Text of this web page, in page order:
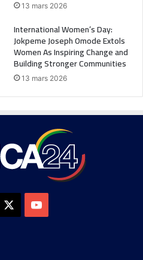
13 mars 2026
International Women’s Day:
Jokpeme Joseph Omode Extols
Women As Inspiring Change and
Building Stronger Communities
13 mars 2026